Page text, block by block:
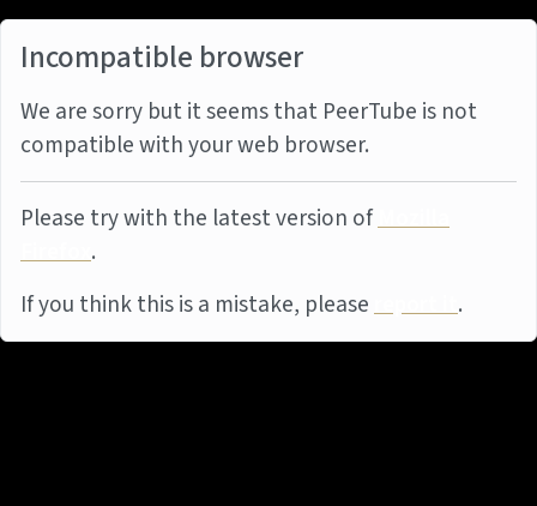
Incompatible browser
We are sorry but it seems that PeerTube is not
compatible with your web browser.
Please try with the latest version ofMozilla
Firefox.
If you think this is a mistake, pleasereport it.